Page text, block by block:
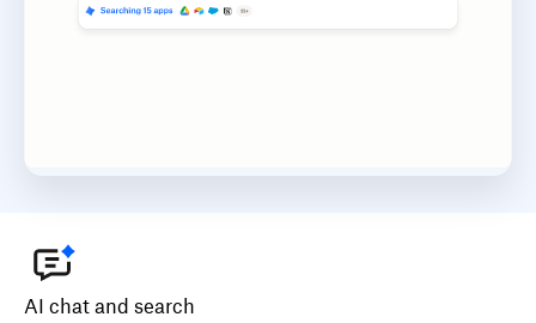
AI chat and search